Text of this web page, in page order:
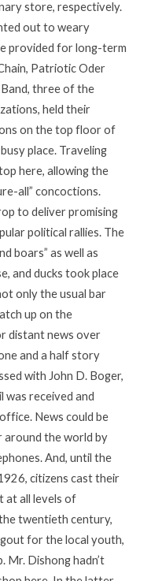
store, respectively.
out to weary
provided for long-term
Patriotic Oder
Band, three of the
held their
on the top floor of
place. Traveling
here, allowing the
all” concoctions.
to deliver promising
political rallies. The
boars” as well as
and ducks took place
only the usual bar
up on the
distant news over
and a half story
with John D. Boger,
was received and
News could be
around the world by
And, until the
citizens cast their
at all levels of
twentieth century,
for the local youth,
Mr. Dishong hadn’t